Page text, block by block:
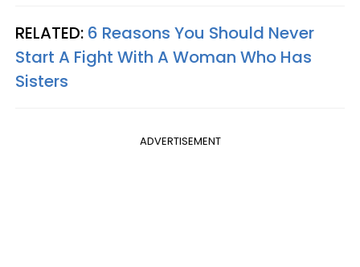
RELATED: 6 Reasons You Should Never
Start A Fight With A Woman Who Has
Sisters
ADVERTISEMENT